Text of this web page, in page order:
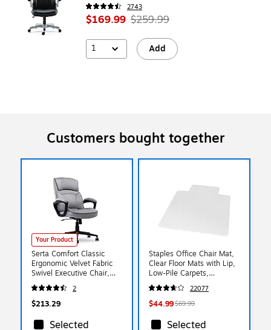
2743
$169.99 $259.99
1 Add
Customers bought together
Your Product
Serta Comfort Classic
Ergonomic Velvet Fabric
Swivel Executive Chair,
Gray (CCHR10005A)
2
$213.29
Selected
Staples Office Chair Mat,
Clear Floor Mats with Lip,
Low-Pile Carpets,
Extended Under-Desk
Coverage, 48 x 36 Inch,
Smooth Glide
22077
$44.99$69.99
Selected